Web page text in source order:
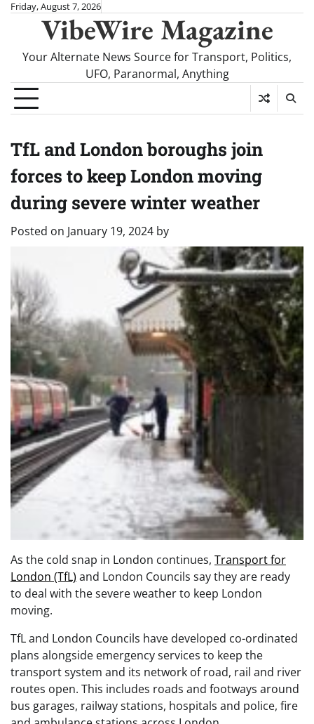
SkipFriday, August 7, 2026
VibeWire Magazine
Your Alternate News Source for Transport, Politics,
UFO, Paranormal, Anything
TfL and London boroughs join
forces to keep London moving
during severe winter weather
Posted on January 19, 2024 by
As the cold snap in London continues, Transport for
London (TfL) and London Councils say they are ready
to deal with the severe weather to keep London
moving.
TfL and London Councils have developed co-ordinated
plans alongside emergency services to keep the
transport system and its network of road, rail and river
routes open. This includes roads and footways around
bus garages, railway stations, hospitals and police, fire